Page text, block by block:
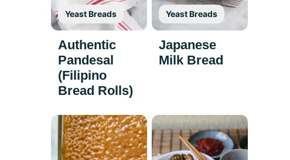
Yeast Breads
Authentic
Pandesal
(Filipino
Bread Rolls)
Yeast Breads
Japanese
Milk Bread